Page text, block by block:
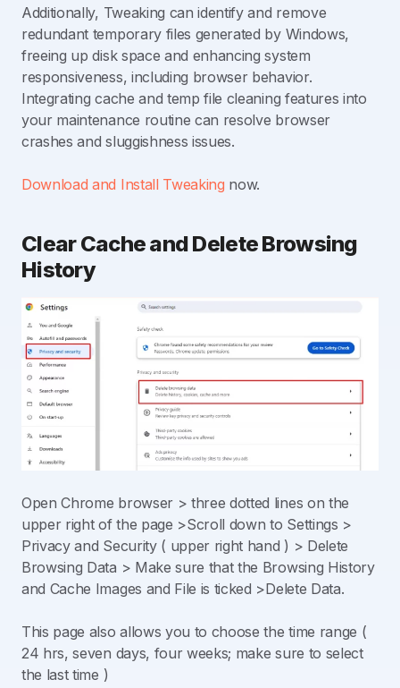
Additionally, Tweaking can identify and remove
redundant temporary files generated by Windows,
freeing up disk space and enhancing system
responsiveness, including browser behavior.
Integrating cache and temp file cleaning features into
your maintenance routine can resolve browser
crashes and sluggishness issues.
Download and Install Tweaking now.
Clear Cache and Delete Browsing
History
Open Chrome browser > three dotted lines on the
upper right of the page >Scroll down to Settings >
Privacy and Security ( upper right hand ) > Delete
Browsing Data > Make sure that the Browsing History
and Cache Images and File is ticked >Delete Data.
This page also allows you to choose the time range (
24 hrs, seven days, four weeks; make sure to select
the last time )